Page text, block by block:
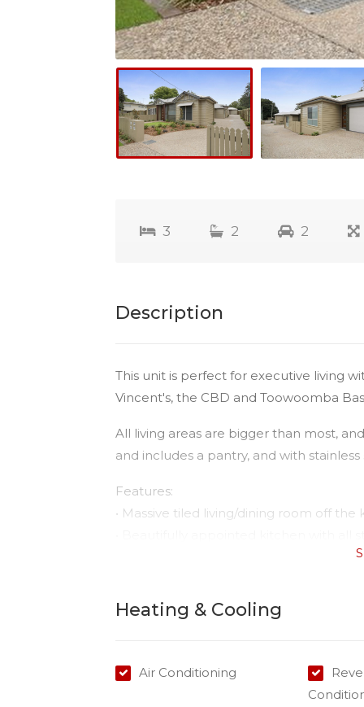
3 2 2
Description
This unit is perfect for executive living
Vincent's, the CBD and Toowoomba
All living areas are bigger than most,
and includes a pantry, and with
Features:
• Massive tiled living/dining room off the
• Master with built-in plus ensuite and
• Ceiling fans in both bedrooms;
• Nice bright sunny open spaces;
Heating & Cooling
Air Conditioning